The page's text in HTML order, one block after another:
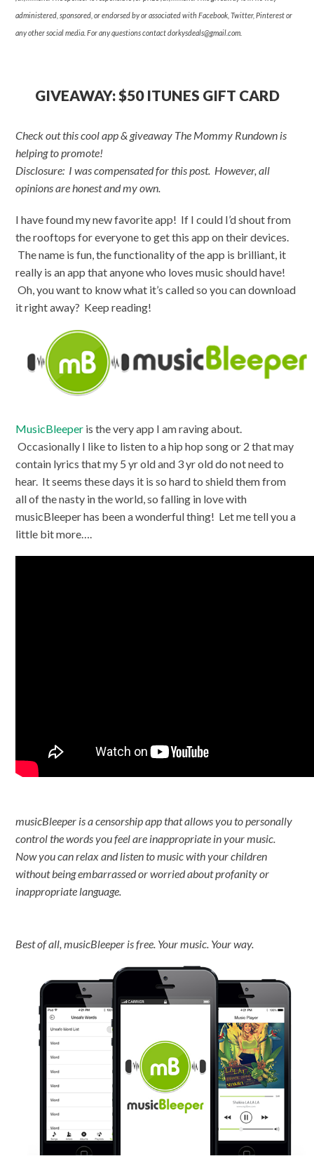
administered, sponsored, or endorsed by or associated with Facebook, Twitter, Pinterest or
any other social media. For any questions contactdorkysdeals@gmail.com
GIVEAWAY: $50 ITUNES GIFT CARD
Check out this cool app & giveaway The Mommy Rundown is
helping to promote!
Disclosure: I was compensated for this post. However, all
opinions are honest and my own.
I have found my new favorite app! If I could I’d shout from
the rooftops for everyone to get this app on their devices.
The name is fun, the functionality of the app is brilliant, it
really is an app that anyone who loves music should have!
Oh, you want to know what it’s called so you can download
it right away? Keep reading!
MusicBleeper is the very app I am raving about.
Occasionally I like to listen to a hip hop song or 2 that may
contain lyrics that my 5 yr old and 3 yr old do not need to
hear. It seems these days it is so hard to shield them from
all of the nasty in the world, so falling in love with
musicBleeper has been a wonderful thing! Let me tell you a
little bit more….
musicBleeper is a censorship app that allows you to personally
control the words you feel are inappropriate in your music.
Now you can relax and listen to music with your children
without being embarrassed or worried about profanity or
inappropriate language.
Best of all, musicBleeper is free. Your music. Your way.